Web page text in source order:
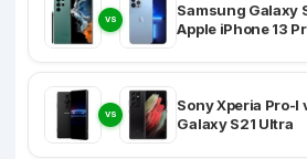
VS
Samsung Galaxy
Apple iPhone 13
VS
Sony Xperia Pro-I
Galaxy S21 Ultra